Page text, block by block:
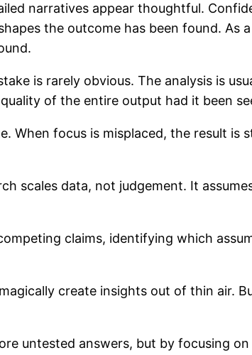
narratives appear thoughtful.
the outcome has been found. As
is rarely obvious. The analysis is
of the entire output had it been
When focus is misplaced, the result is
scales data, not judgement. It
claims, identifying which
create insights out of thin air.
untested answers, but by focusing